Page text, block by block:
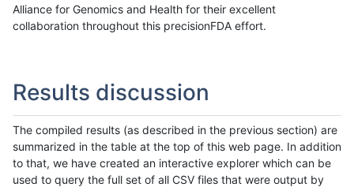
Alliance for Genomics and Health for their excellent
collaboration throughout this precisionFDA effort.
Results discussion
The compiled results (as described in the previous section) are
summarized in the table at the top of this web page. In addition
to that, we have created an interactive explorer which can be
used to query the full set of all CSV files that were output by